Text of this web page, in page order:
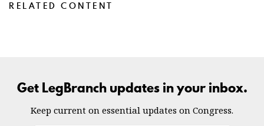
RELATED CONTENT
Get LegBranch updates in your inbox.
Keep current on essential updates on Congress.